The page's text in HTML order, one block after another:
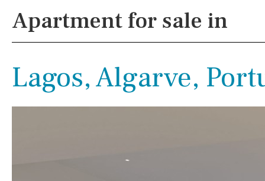
Optional pool
Above ground pool
License to build a pool
Kids pool Heated
Communal
Marina view
Beach view
Country views
Beach views
Apartment for sale in
Lagos, Algarve,